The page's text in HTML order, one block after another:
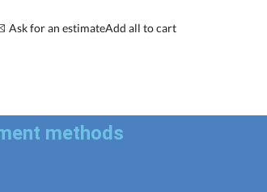
Ask for an estimateAdd all to cart
methods